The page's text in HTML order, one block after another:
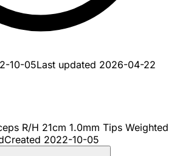
10-05Last updated 2026-04-22
R/H 21cm 1.0mm Tips Weighted
Created 2022-10-05